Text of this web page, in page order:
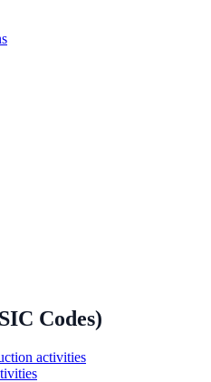
Codes)
activities